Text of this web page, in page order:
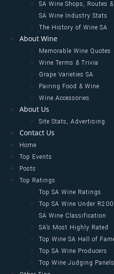
SA Wine Shops, Routes
SA Wine Industry Stats
The History of Wine SA
About Wine
Memorable Wine Quotes
Wine Terms & Trivia
Grape Varieties SA
Pairing Food & Wine
Wine Accessories
About Us
Site Stats, Advertising
Contact Us
Home
Top Events
Posts
Top Ratings
Top SA Wine Ratings
Top SA Wine Under R200
SA Wine Classification
SA’s Most Highly Rated
Top Wine SA Hall of
Top SA Wine Producers
Top Wine Judging Panels